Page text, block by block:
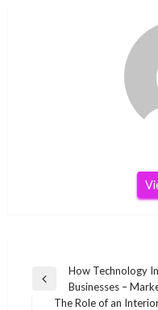
Post
navigation
Previous
How Technology
Businesses –
The Role of an